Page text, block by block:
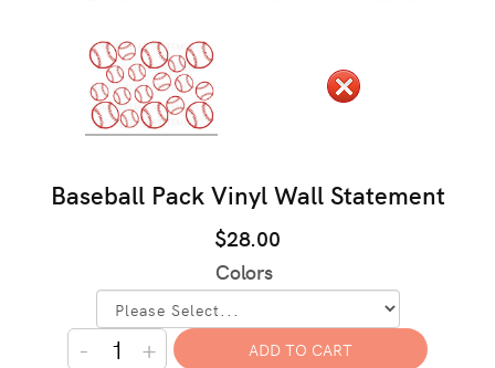
Baseball Pack Vinyl Wall Statement
$28.00
Colors
- +